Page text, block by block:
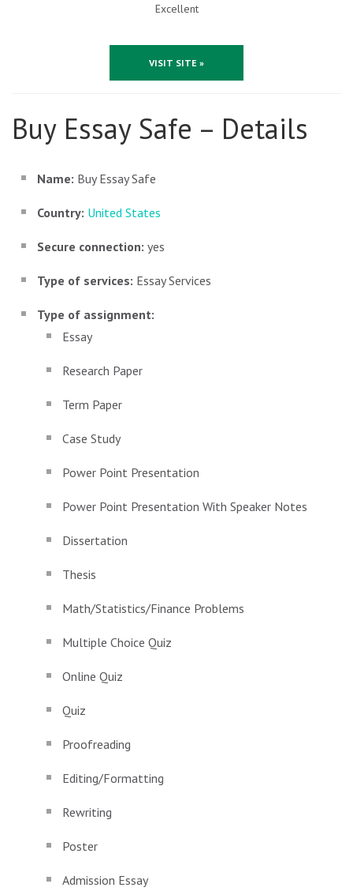
Excellent
VISIT SITE »
Buy Essay Safe – Details
Name: Buy Essay Safe
Country: United States
Secure connection: yes
Type of services: Essay Services
Type of assignment:
Essay
Research Paper
Term Paper
Case Study
Power Point Presentation
Power Point Presentation With Speaker Notes
Dissertation
Thesis
Math/Statistics/Finance Problems
Multiple Choice Quiz
Online Quiz
Quiz
Proofreading
Editing/Formatting
Rewriting
Poster
Admission Essay